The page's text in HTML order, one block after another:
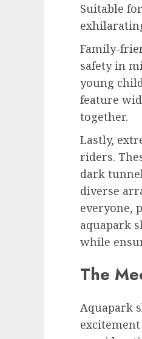
Suitable
Family-
safety in
young
feature
together.
Lastly,
riders.
dark
diverse
everyone,
aquapark
while
The
Aquapark